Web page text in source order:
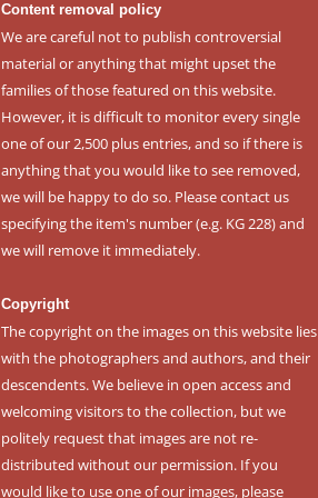
Content removal policy
We are careful not to publish controversial
material or anything that might upset the
families of those featured on this website.
However, it is difficult to monitor every single
one of our 2,500 plus entries, and so if there is
anything that you would like to see removed,
we will be happy to do so. Pleasecontact us
specifying the item's number (e.g. KG 228) and
we will remove it immediately.
Copyright
The copyright on the images on this website lies
with the photographers and authors, and their
descendents. We believe in open access and
welcoming visitors to the collection, but we
politely request that images are not re-
distributed without our permission. If you
would like to use one of our images, please